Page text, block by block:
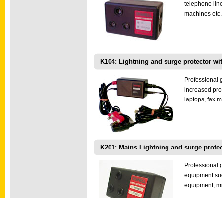
telephone
machines etc.
K104: Lightning and surge protector
Professional
increased
laptops, fax
K201: Mains Lightning and surge
Professional
equipment
equipment,